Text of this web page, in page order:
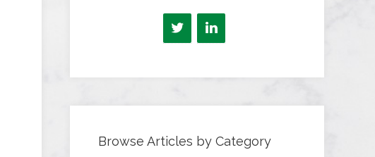
Browse Articles by Category